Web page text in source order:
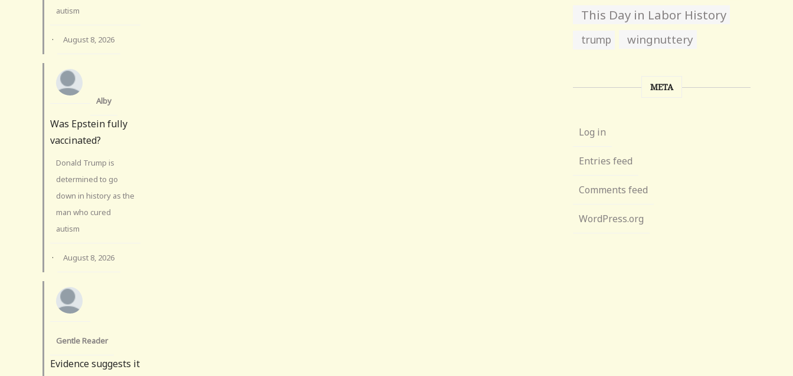
autism
· August 8, 2026
Alby
Was Epstein fully
vaccinated?
Donald Trump is
determined to go
down in history as the
man who cured
autism
· August 8, 2026
Gentle Reader
Evidence suggests it
This Day in Labor History
trump wingnuttery
META
Log in
Entries feed
Comments feed
WordPress.org